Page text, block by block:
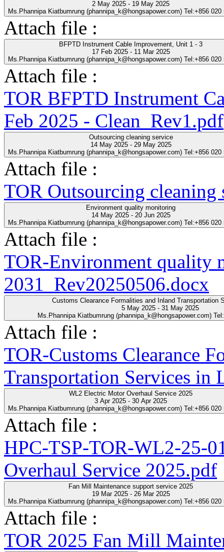
2 May 2025 - 19 May 2025
Ms.Phannipa Kiatbumrung (phannipa_k@hongsapower.com) Tel:+856 020
Attach file :
BFPTD Instrument Cable Improvement, Unit 1 - 3
17 Feb 2025 - 11 Mar 2025
Ms.Phannipa Kiatbumrung (phannipa_k@hongsapower.com) Tel:+856 020
Attach file :
TOR BFPTD Instrument
Feb 2025 - Clean_Rev1.pdf
Outsourcing cleaning service
14 May 2025 - 29 May 2025
Ms.Phannipa Kiatbumrung (phannipa_k@hongsapower.com) Tel:+856 020
Attach file :
TOR Outsourcing cleaning
Environment quality monitoring
14 May 2025 - 20 Jun 2025
Ms.Phannipa Kiatbumrung (phannipa_k@hongsapower.com) Tel:+856 020
Attach file :
TOR-Environment quality
2031_Rev20250506.docx
Customs Clearance Formalities and Inland Transportation
5 May 2025 - 31 May 2025
Ms.Phannipa Kiatbumrung (phannipa_k@hongsapower.com)
Attach file :
TOR-Customs Clearance
Transportation Services in
WL2 Electric Motor Overhaul Service 2025
3 Apr 2025 - 30 Apr 2025
Ms.Phannipa Kiatbumrung (phannipa_k@hongsapower.com) Tel:+856 020
Attach file :
HPC-TSP-TOR-WL2-25-
Overhaul Service 2025.pdf
Fan Mill Maintenance support service 2025
19 Mar 2025 - 26 Mar 2025
Ms.Phannipa Kiatbumrung (phannipa_k@hongsapower.com) Tel:+856 020
Attach file :
TOR 2025 Fan Mill